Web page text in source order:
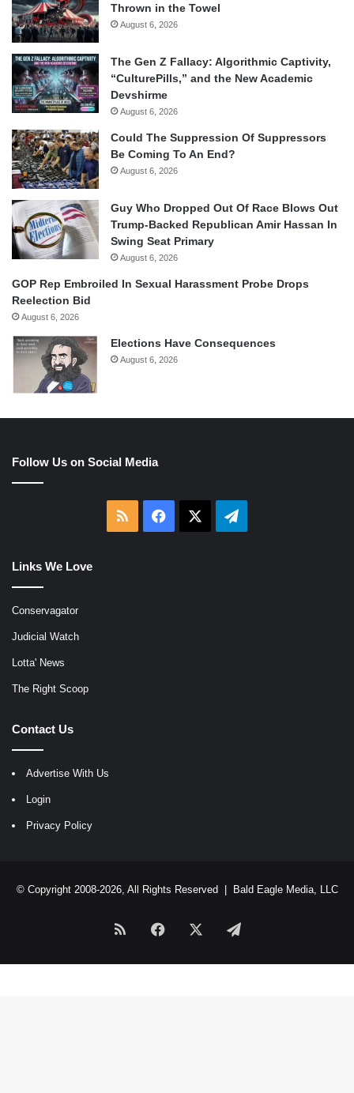
Thrown in the Towel
August 6, 2026
The Gen Z Fallacy: Algorithmic Captivity,
“CulturePills,” and the New Academic
Devshirme
August 6, 2026
Could The Suppression Of Suppressors
Be Coming To An End?
August 6, 2026
Guy Who Dropped Out Of Race Blows Out
Trump-Backed Republican Amir Hassan In
Swing Seat Primary
August 6, 2026
GOP Rep Embroiled In Sexual Harassment Probe Drops
Reelection Bid
August 6, 2026
Elections Have Consequences
August 6, 2026
Follow Us on Social Media
RSS Facebook Telegram
Links We Love
Conservagator
Judicial Watch
Lotta' News
The Right Scoop
Contact Us
Advertise With Us
Login
Privacy Policy
© Copyright 2008-2026, All Rights Reserved | Bald Eagle Media, LLC
RSS Facebook Telegram